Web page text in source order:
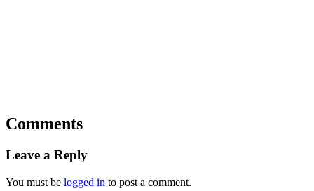
Comments
Leave a Reply
You must be logged in to post a comment.